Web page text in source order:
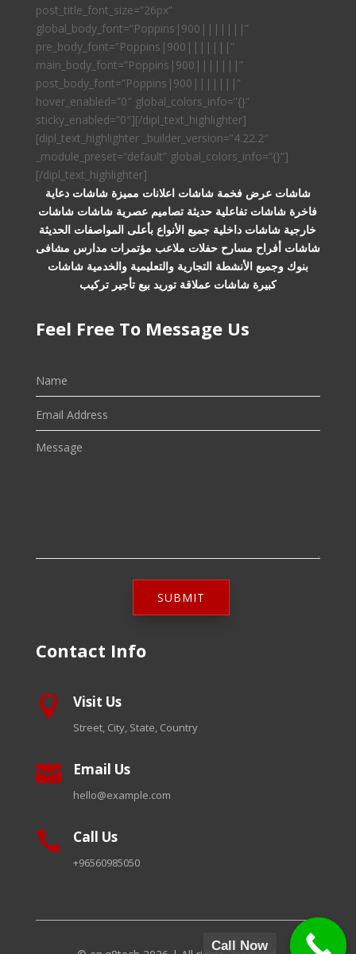
post_title_font_size=”26px”
global_body_font=”Poppins|900|||||||”
pre_body_font=”Poppins|900|||||||”
main_body_font=”Poppins|900|||||||”
post_body_font=”Poppins|900|||||||”
hover_enabled=”0″ global_colors_info=”{}”
sticky_enabled=”0″][/dipl_text_highlighter]
[dipl_text_highlighter _builder_version=”4.22.2″
_module_preset=”default” global_colors_info=”{}”]
[/dipl_text_highlighter]
شاشات عرض فخمة شاشات اعلانات مميزة شاشات دعاية
فاخرة شاشات تفاعلية حديثة تصاميم عصرية شاشات شاشات
خارجية شاشات داخلية جميع الأنواع بأعلى المواصفات الحديثة
شاشات أفراح مسارح حفلات ملاعب مؤتمرات مدارس مشافى
بنوك وجميع الأنشطة التجارية والتعليمية والخدمية شاشات
كبيرة شاشات عملاقة توريد بيع تأجير تركيب
Feel Free To Message Us
SUBMIT
Contact Info
 Visit Us
Street, City, State, Country
 Email Us
hello@example.com
 Call Us
+96560985050
Call Now